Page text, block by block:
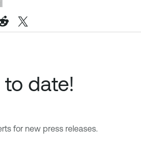
to date!
for new press releases.